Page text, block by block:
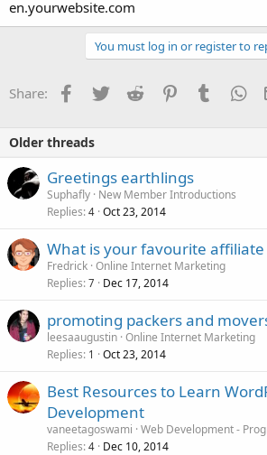
en.yourwebsite.com
You must log in or register to
Share: Facebook
TwitterReddit PinterestTumblr
Older threads
Greetings earthlings
Suphafly New Member Introductions
Replies 4 Oct 23, 2014
What is your favourite affiliate
Fredrick Online Internet Marketing
Replies 7 Dec 17, 2014
promoting packers and
leesaaugustin Online Internet Marketing
Replies 1 Oct 23, 2014
Best Resources to Learn
Development
vaneetagoswami Web Development -
Replies 4 Dec 10, 2014